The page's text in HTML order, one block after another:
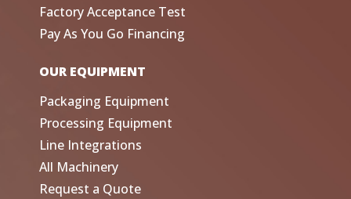
Factory Acceptance Test
Pay As You Go Financing
OUR EQUIPMENT
Packaging Equipment
Processing Equipment
Line Integrations
All Machinery
Request a Quote